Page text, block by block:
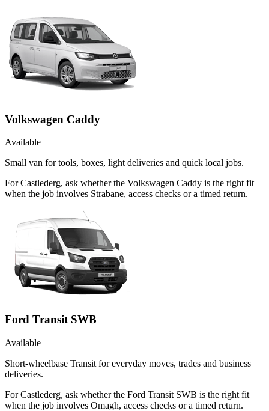
Volkswagen Caddy
Available
Small van for tools, boxes, light deliveries and quick local jobs.
For Castlederg, ask whether the Volkswagen Caddy is the right fit
when the job involves Strabane, access checks or a timed return.
Ford Transit SWB
Available
Short-wheelbase Transit for everyday moves, trades and business
deliveries.
For Castlederg, ask whether the Ford Transit SWB is the right fit
when the job involves Omagh, access checks or a timed return.